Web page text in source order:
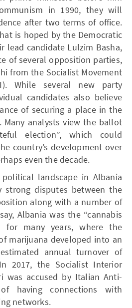
in 1990, they will
after two terms of office.
is hoped by the Democratic
lead candidate Lulzim Basha,
of several opposition parties,
from the Socialist Movement
While several new party
candidates also believe
of securing a place in the
Many analysts view the ballot
election”, which could
country’s development over
even the decade.
landscape in Albania
strong disputes between the
along with a number of
Albania was the “cannabis
for many years, where the
marijuana developed into an
annual turnover of
2017, the Socialist Interior
was accused by Italian Anti-
having connections with
networks.